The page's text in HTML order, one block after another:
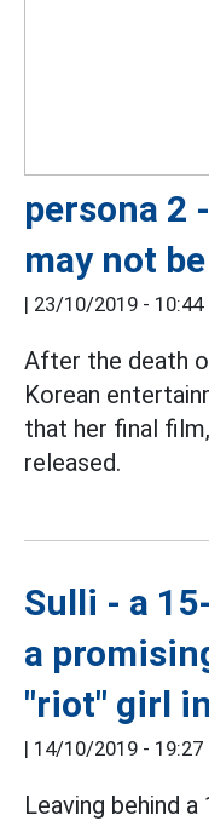
persona 2
may not
| 23/10/2019 - 10:44
After the death
Korean
that her final
released.
Sulli - a
a
"riot" girl
| 14/10/2019 - 19:27
Leaving behind